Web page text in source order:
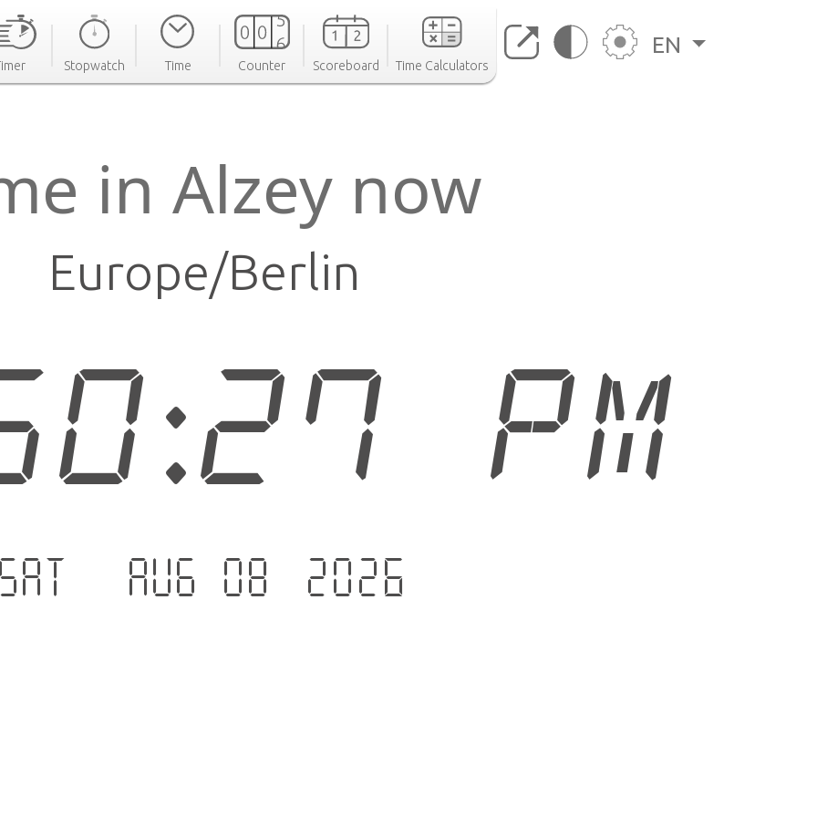
Stopwatch Time Counter Scoreboard Time Calculators
EN
in Alzey now
Europe/Berlin
PM
Sat - Aug 08 .2026